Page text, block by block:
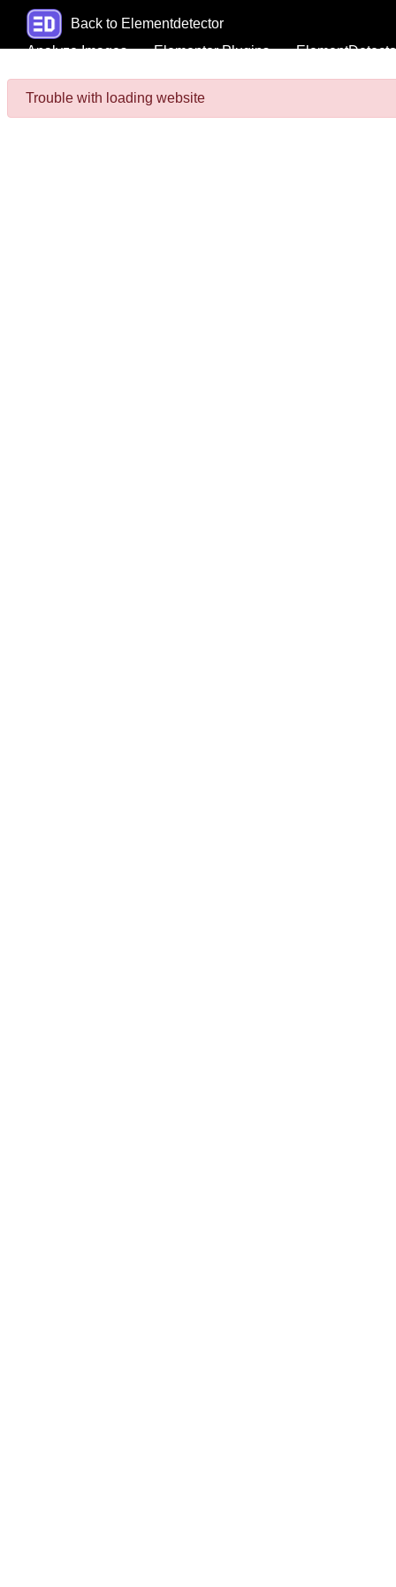
Back to Elementdetector
Analyze Images
Elementor Plugins
Trouble with loading website